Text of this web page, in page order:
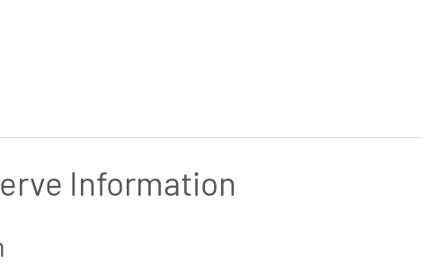
Information